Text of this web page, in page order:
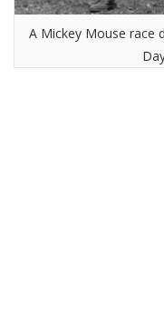
A Mickey Mouse race